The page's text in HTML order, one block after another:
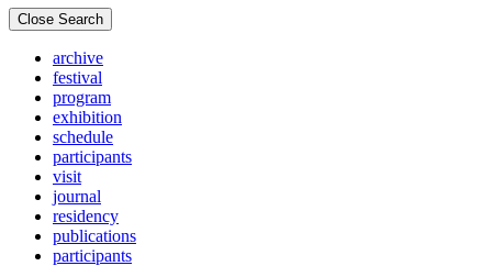
Close Search
archive
festival
program
exhibition
schedule
participants
visit
journal
residency
publications
participants